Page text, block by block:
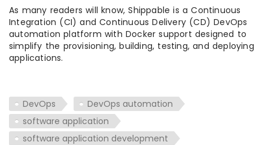
As many readers will know, Shippable is a Continuous
Integration (CI) and Continuous Delivery (CD) DevOps
automation platform with Docker support designed to
simplify the provisioning, building, testing, and deploying
applications.
DevOps
DevOps automation
software application
software application development